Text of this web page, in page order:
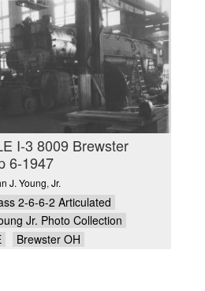
I-3 8009 Brewster
6-1947
J. Young, Jr.
2-6-6-2 Articulated
Jr. Photo Collection
Brewster OH